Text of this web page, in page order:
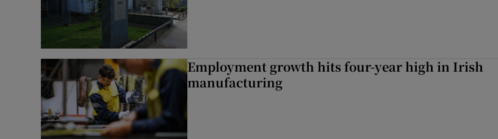
Employment growth hits four-year high in Irish
manufacturing